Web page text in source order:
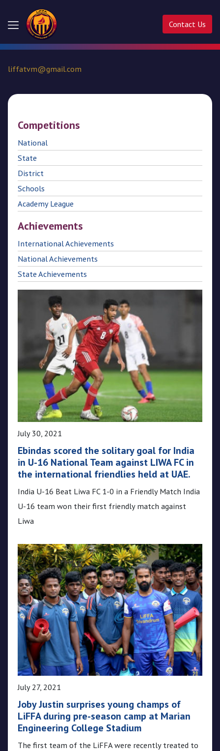
Contact Us
Activities
Ladder
Cup
Liffa
Cup
Media
liffatvm@gmail.com
Competitions
National
State
District
Schools
Academy League
Achievements
International Achievements
National Achievements
State Achievements
July 30, 2021
Ebindas scored the solitary goal for India
in U-16 National Team against LIWA FC in
the international friendlies held at UAE.
India U-16 Beat Liwa FC 1-0 in a Friendly Match India
U-16 team won their first friendly match against
Liwa
July 27, 2021
Joby Justin surprises young champs of
LiFFA during pre-season camp at Marian
Engineering College Stadium
The first team of the LiFFA were recently treated to